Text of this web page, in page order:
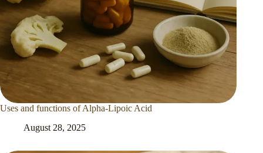
Uses and functions of Alpha-Lipoic Acid
August 28, 2025